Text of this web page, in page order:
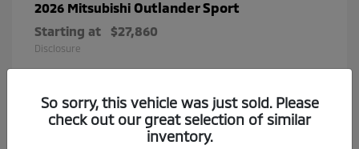
2026 Mitsubishi Outlander Sport
Starting at $27,860
Disclosure
So sorry, this vehicle was just sold. Please
check out our great selection of similar
inventory.